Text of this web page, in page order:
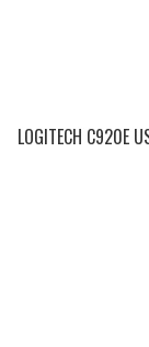
LOGITECH C920E